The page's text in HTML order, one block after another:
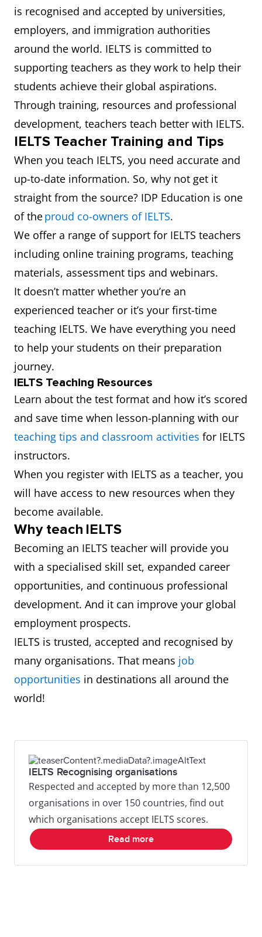
is recognised and accepted by universities,
employers, and immigration authorities
around the world. IELTS is committed to
supporting teachers as they work to help their
students achieve their global aspirations.
Through training, resources and professional
development, teachers teach better with IELTS.
IELTS Teacher Training and Tips
When you teach IELTS, you need accurate and
up-to-date information. So, why not get it
straight from the source? IDP Education is one
of theproud co-owners of IELTS.
We offer a range of support for IELTS teachers
including online training programs, teaching
materials, assessment tips and webinars.
It doesn’t matter whether you’re an
experienced teacher or it’s your first-time
teaching IELTS. We have everything you need
to help your students on their preparation
journey.
IELTS Teaching Resources
Learn about the test format and how it’s scored
and save time when lesson-planning with our
teaching tips and classroom activities for IELTS
instructors.
When you register with IELTS as a teacher, you
will have access to new resources when they
become available.
Why teach IELTS
Becoming an IELTS teacher will provide you
with a specialised skill set, expanded career
opportunities, and continuous professional
development. And it can improve your global
employment prospects.
IELTS is trusted, accepted and recognised by
many organisations. That means job
opportunities in destinations all around the
world!
IELTS Recognising organisations
Respected and accepted by more than 12,500
organisations in over 150 countries, find out
which organisations accept IELTS scores.
Read more